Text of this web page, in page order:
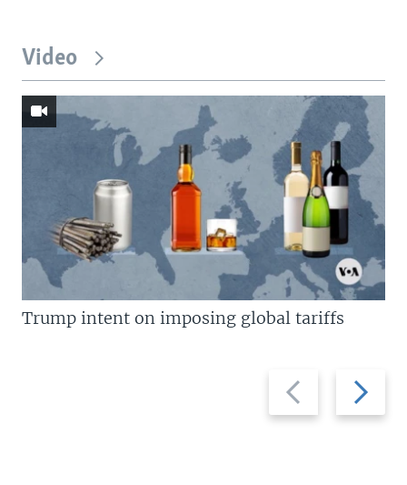
Video
Previous
slide
Next
slide
Trump intent on imposing global tariffs